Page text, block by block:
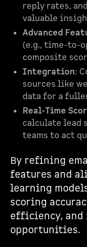
reply rates,
valuable
Advanced
(e.g., time-to-
composite
Integration:
sources like
data for a
Real-Time
calculate lead
teams to act
By refining
features and
learning
scoring
efficiency, and
opportunities.